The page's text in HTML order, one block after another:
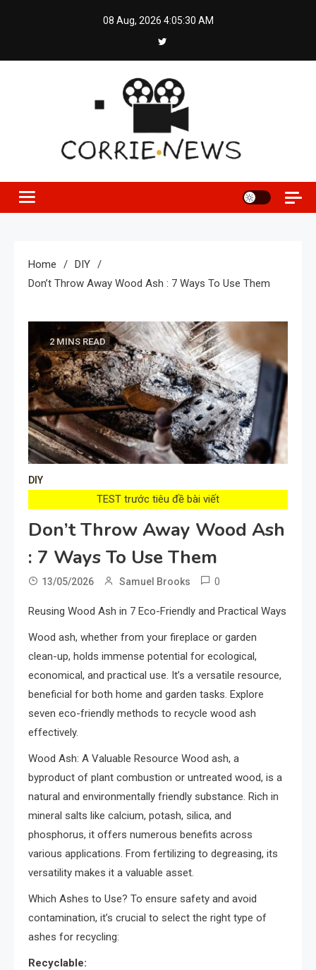
08 Aug, 2026 4:05:30 AM
Home
DIY
Don’t Throw Away Wood Ash : 7 Ways To Use Them
2 MINS READ
DIY
TEST trước tiêu đề bài viết
Don’t Throw Away Wood Ash
: 7 Ways To Use Them
13/05/2026 Samuel Brooks 0
Reusing Wood Ash in 7 Eco-Friendly and Practical Ways
Wood ash, whether from your fireplace or garden
clean-up, holds immense potential for ecological,
economical, and practical use. It’s a versatile resource,
beneficial for both home and garden tasks. Explore
seven eco-friendly methods to recycle wood ash
effectively.
Wood Ash: A Valuable Resource Wood ash, a
byproduct of plant combustion or untreated wood, is a
natural and environmentally friendly substance. Rich in
mineral salts like calcium, potash, silica, and
phosphorus, it offers numerous benefits across
various applications. From fertilizing to degreasing, its
versatility makes it a valuable asset.
Which Ashes to Use? To ensure safety and avoid
contamination, it’s crucial to select the right type of
ashes for recycling:
Recyclable: